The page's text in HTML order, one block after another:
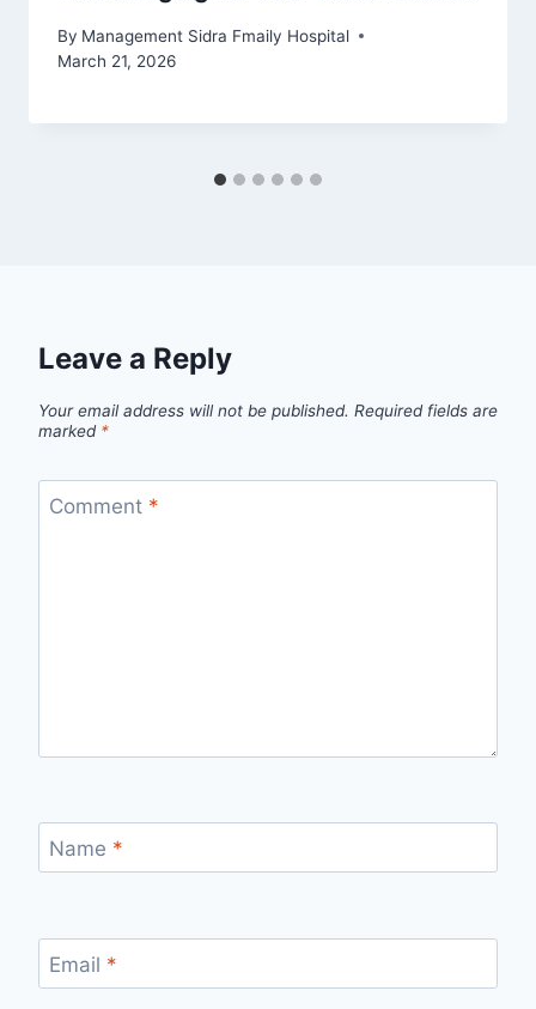
By Management Sidra Fmaily Hospital
March 21, 2026
Leave a Reply
Your email address will not be published. Required fields are
marked *
Comment *
Name *
Email *